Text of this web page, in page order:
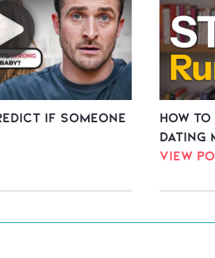
If Someone
How
dating
View